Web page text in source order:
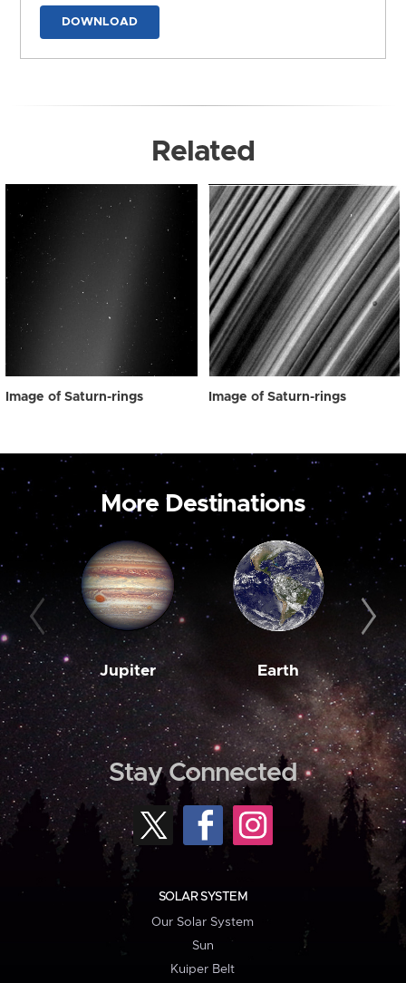
DOWNLOAD
Related
Image of Saturn-rings Image of Saturn-rings
More Destinations
Jupiter Earth
Stay Connected
SOLAR SYSTEM
Our Solar System
Sun
Kuiper Belt